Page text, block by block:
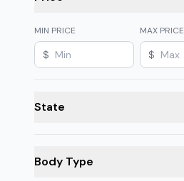
MIN PRICE
$
MAX PRICE
$
State
Body Type